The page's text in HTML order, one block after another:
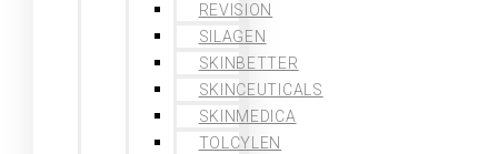
REVISION
SILAGEN
SKINBETTER
SKINCEUTICALS
SKINMEDICA
TOLCYLEN